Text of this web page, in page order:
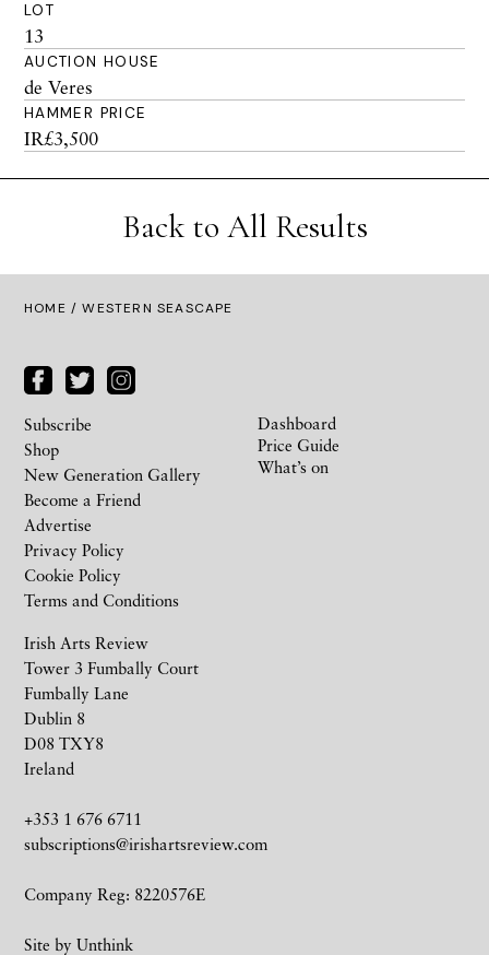
LOT
13
AUCTION HOUSE
de Veres
HAMMER PRICE
IR£3,500
Back to All Results
HOME / WESTERN SEASCAPE
Irish Arts Review
Tower 3 Fumbally Court
Fumbally Lane
Dublin 8
D08 TXY8
Ireland
+353 1 676 6711
subscriptions@irishartsreview.com
Company Reg: 8220576E
Site by Unthink
Subscribe
Shop
New Generation Gallery
Become a Friend
Advertise
Privacy Policy
Cookie Policy
Terms and Conditions
Dashboard
Price Guide
What’s on